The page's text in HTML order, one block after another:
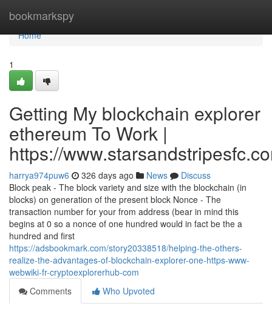
bookmarkspy
Home
Home
1
Getting My blockchain explorer
ethereum To Work |
https://
harrya974puw6 326 days ago News
Discuss
Block peak - The block variety and size with the blockchain (in
blocks) on generation of the present block Nonce - The
transaction number for your from address (bear in mind this
begins at 0 so a nonce of one hundred would in fact be the a
hundred and first
https://adsbookmark.com/story20338518/helping-the-others-
realize-the-advantages-of-blockchain-explorer-one-https-www-
webwiki-fr-cryptoexplorerhub-com
Comments
Who Upvoted